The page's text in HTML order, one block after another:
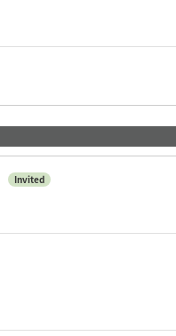
Invited